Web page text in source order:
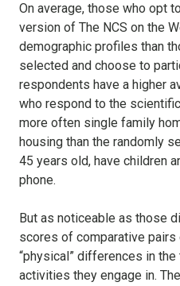
On average, those who opt
version of The NCS on the
demographic profiles than
selected and choose to
respondents have a higher
who respond to the
more often single family
housing than the randomly
45 years old, have children
phone.
But as noticeable as those
scores of comparative
“physical” differences in
activities they engage in.